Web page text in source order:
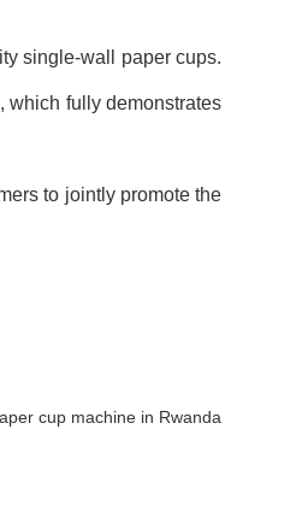
single-wall paper cups.
which fully demonstrates
to jointly promote the
cup machine in Rwanda